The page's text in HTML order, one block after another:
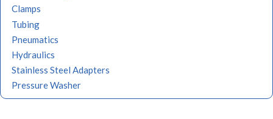
Clamps
Tubing
Pneumatics
Hydraulics
Stainless Steel Adapters
Pressure Washer